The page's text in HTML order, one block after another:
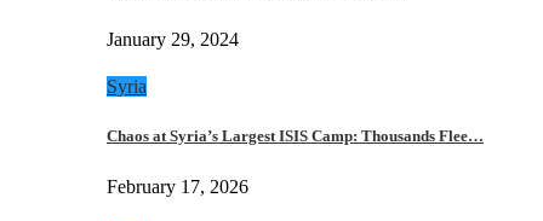
January 29, 2024
Syria
Chaos at Syria’s Largest ISIS Camp: Thousands Flee…
February 17, 2026